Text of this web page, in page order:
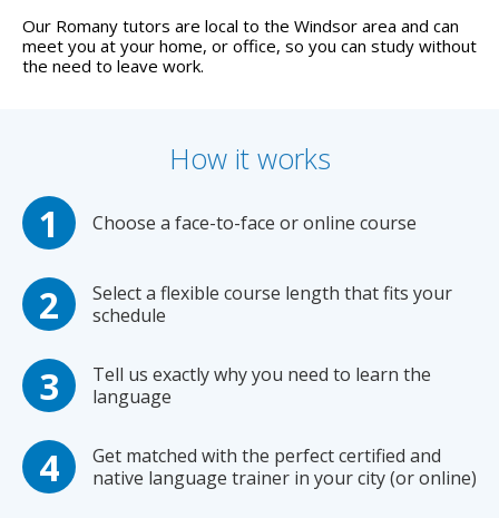
Our Romany tutors are local to the Windsor area and can
meet you at your home, or office, so you can study without
the need to leave work.
How it works
Choose a face-to-face or online course
Select a flexible course length that fits your
schedule
Tell us exactly why you need to learn the
language
Get matched with the perfect certified and
native language trainer in your city (or online)